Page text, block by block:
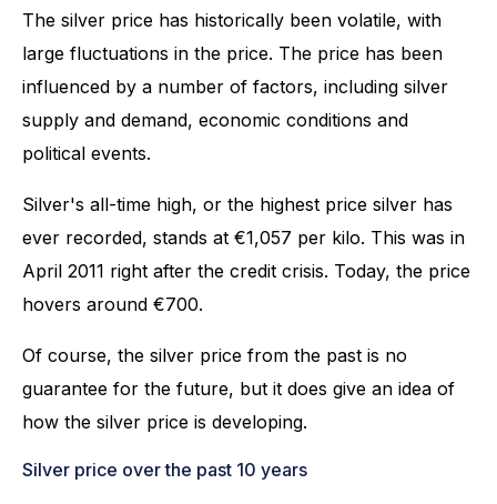
The silver price has historically been volatile, with
large fluctuations in the price. The price has been
influenced by a number of factors, including silver
supply and demand, economic conditions and
political events.
Silver's all-time high, or the highest price silver has
ever recorded, stands at €1,057 per kilo. This was in
April 2011 right after the credit crisis. Today, the price
hovers around €700.
Of course, the silver price from the past is no
guarantee for the future, but it does give an idea of
how the silver price is developing.
Silver price over the past 10 years